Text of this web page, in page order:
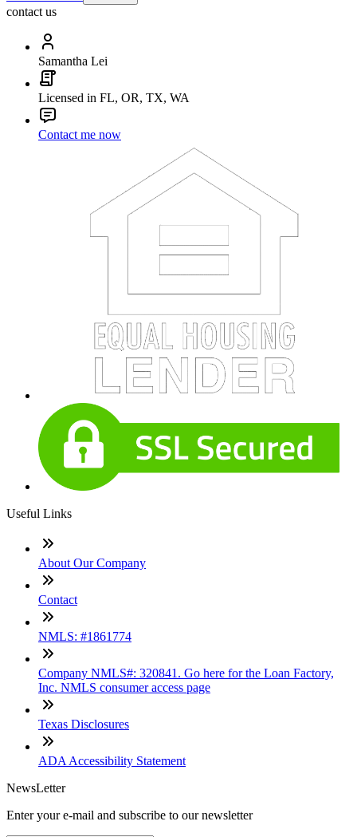
contact us
Samantha Lei
Licensed in FL, OR, TX, WA
Contact me now
Useful Links
About Our Company
Contact
NMLS: #1861774
Company NMLS#: 320841. Go here for the Loan Factory,
Inc. NMLS consumer access page
Texas Disclosures
ADA Accessibility Statement
NewsLetter
Enter your e-mail and subscribe to our newsletter